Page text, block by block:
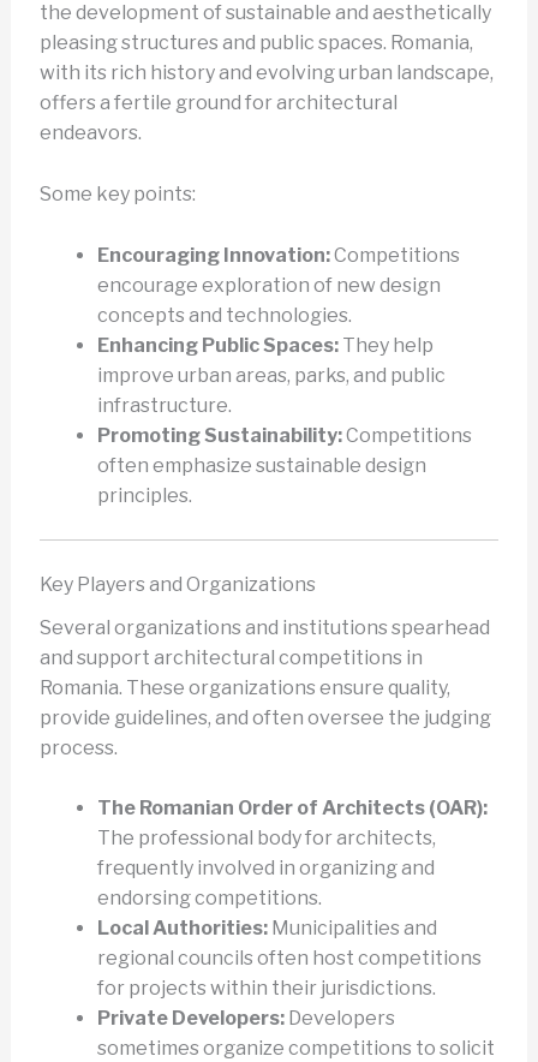
the development of sustainable and aesthetically
pleasing structures and public spaces. Romania,
with its rich history and evolving urban landscape,
offers a fertile ground for architectural
endeavors.
Some key points:
Encouraging Innovation:Competitions
encourage exploration of new design
concepts and technologies.
Enhancing Public Spaces:They help
improve urban areas, parks, and public
infrastructure.
Promoting Sustainability:Competitions
often emphasize sustainable design
principles.
Key Players and Organizations
Several organizations and institutions spearhead
and support architectural competitions in
Romania. These organizations ensure quality,
provide guidelines, and often oversee the judging
process.
The Romanian Order of Architects (OAR):
The professional body for architects,
frequently involved in organizing and
endorsing competitions.
Local Authorities:Municipalities and
regional councils often host competitions
for projects within their jurisdictions.
Private Developers:Developers
sometimes organize competitions to solicit